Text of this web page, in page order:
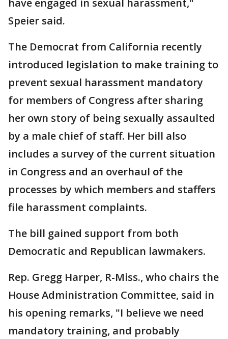
have engaged in sexual harassment,"
Speier said.
The Democrat from California recently
introduced legislation to make training to
prevent sexual harassment mandatory
for members of Congress after sharing
her own story of being sexually assaulted
by a male chief of staff. Her bill also
includes a survey of the current situation
in Congress and an overhaul of the
processes by which members and staffers
file harassment complaints.
The bill gained support from both
Democratic and Republican lawmakers.
Rep. Gregg Harper, R-Miss., who chairs the
House Administration Committee, said in
his opening remarks, "I believe we need
mandatory training, and probably